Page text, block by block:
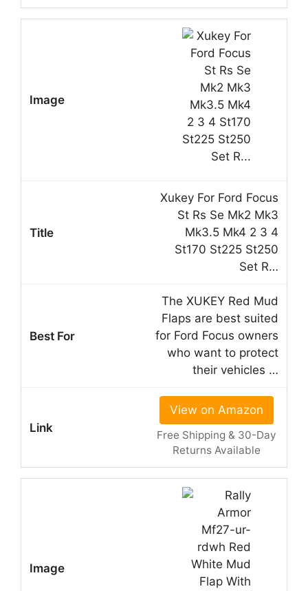
Xukey For Ford Focus
St Rs Se Mk2 Mk3
Mk3.5 Mk4 2 3 4
St170 St225 St250
Set R…
The XUKEY Red Mud
Flaps are best suited
for Ford Focus owners
who want to protect
their vehicles …
View on Amazon
Free Shipping & 30-Day
Returns Available